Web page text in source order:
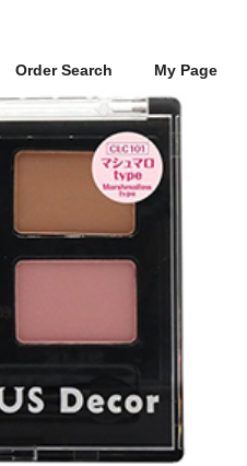
Order Search My Page